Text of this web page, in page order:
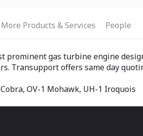
More Products & Services People
prominent gas turbine engine
Transupport offers same day
OV-1 Mohawk, UH-1 Iroquois